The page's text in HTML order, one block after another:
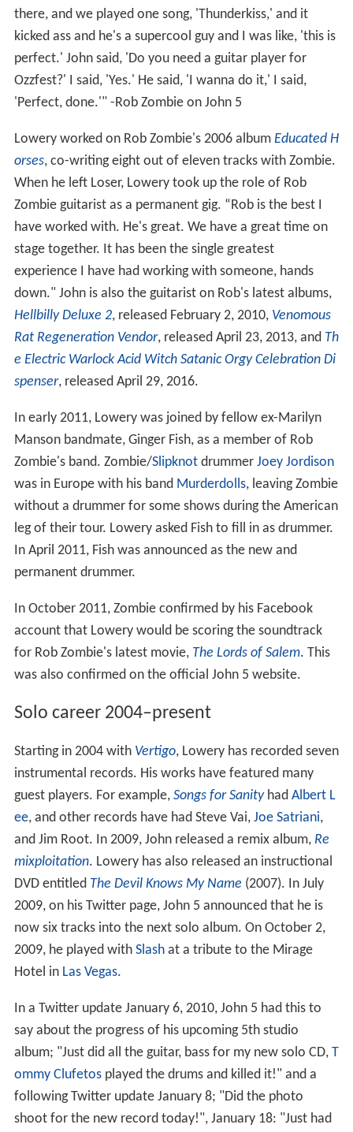
there, and we played one song, 'Thunderkiss,' and it
kicked ass and he's a supercool guy and I was like, 'this is
perfect.' John said, 'Do you need a guitar player for
Ozzfest?' I said, 'Yes.' He said, 'I wanna do it,' I said,
'Perfect, done.'" -Rob Zombie on John 5
Lowery worked on Rob Zombie's 2006 album Educated H
orses, co-writing eight out of eleven tracks with Zombie.
When he left Loser, Lowery took up the role of Rob
Zombie guitarist as a permanent gig. “Rob is the best I
have worked with. He's great. We have a great time on
stage together. It has been the single greatest
experience I have had working with someone, hands
down." John is also the guitarist on Rob's latest albums,
Hellbilly Deluxe 2, released February 2, 2010, Venomous
Rat Regeneration Vendor, released April 23, 2013, and Th
e Electric Warlock Acid Witch Satanic Orgy Celebration Di
spenser, released April 29, 2016.
In early 2011, Lowery was joined by fellow ex-Marilyn
Manson bandmate, Ginger Fish, as a member of Rob
Zombie's band. Zombie/Slipknotdrummer Joey Jordison
was in Europe with his band Murderdolls, leaving Zombie
without a drummer for some shows during the American
leg of their tour. Lowery asked Fish to fill in as drummer.
In April 2011, Fish was announced as the new and
permanent drummer.
In October 2011, Zombie confirmed by his Facebook
account that Lowery would be scoring the soundtrack
for Rob Zombie's latest movie, The Lords of Salem. This
was also confirmed on the official John 5 website.
Solo career 2004–present
Starting in 2004 with Vertigo, Lowery has recorded seven
instrumental records. His works have featured many
guest players. For example, Songs for Sanityhad Albert L
ee, and other records have had Steve Vai, Joe Satriani,
and Jim Root. In 2009, John released a remix album, Re
mixploitation. Lowery has also released an instructional
DVD entitled The Devil Knows My Name (2007). In July
2009, on his Twitter page, John 5 announced that he is
now six tracks into the next solo album. On October 2,
2009, he played with Slashat a tribute to the Mirage
Hotel in Las Vegas.
In a Twitter update January 6, 2010, John 5 had this to
say about the progress of his upcoming 5th studio
album; "Just did all the guitar, bass for my new solo CD, T
ommy Clufetosplayed the drums and killed it!" and a
following Twitter update January 8; "Did the photo
shoot for the new record today!", January 18: "Just had